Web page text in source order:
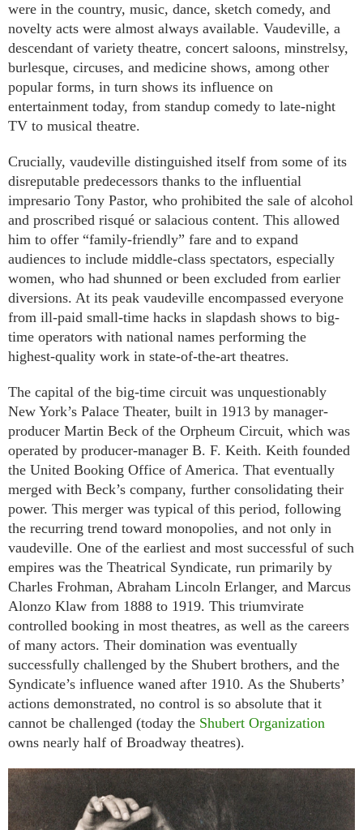
were in the country, music, dance, sketch comedy, and
novelty acts were almost always available. Vaudeville, a
descendant of variety theatre, concert saloons, minstrelsy,
burlesque, circuses, and medicine shows, among other
popular forms, in turn shows its influence on
entertainment today, from standup comedy to late-night
TV to musical theatre.
Crucially, vaudeville distinguished itself from some of its
disreputable predecessors thanks to the influential
impresario Tony Pastor, who prohibited the sale of alcohol
and proscribed risqué or salacious content. This allowed
him to offer “family-friendly” fare and to expand
audiences to include middle-class spectators, especially
women, who had shunned or been excluded from earlier
diversions. At its peak vaudeville encompassed everyone
from ill-paid small-time hacks in slapdash shows to big-
time operators with national names performing the
highest-quality work in state-of-the-art theatres.
The capital of the big-time circuit was unquestionably
New York’s Palace Theater, built in 1913 by manager-
producer Martin Beck of the Orpheum Circuit, which was
operated by producer-manager B. F. Keith. Keith founded
the United Booking Office of America. That eventually
merged with Beck’s company, further consolidating their
power. This merger was typical of this period, following
the recurring trend toward monopolies, and not only in
vaudeville. One of the earliest and most successful of such
empires was the Theatrical Syndicate, run primarily by
Charles Frohman, Abraham Lincoln Erlanger, and Marcus
Alonzo Klaw from 1888 to 1919. This triumvirate
controlled booking in most theatres, as well as the careers
of many actors. Their domination was eventually
successfully challenged by the Shubert brothers, and the
Syndicate’s influence waned after 1910. As the Shuberts’
actions demonstrated, no control is so absolute that it
cannot be challenged (today the Shubert Organization
owns nearly half of Broadway theatres).